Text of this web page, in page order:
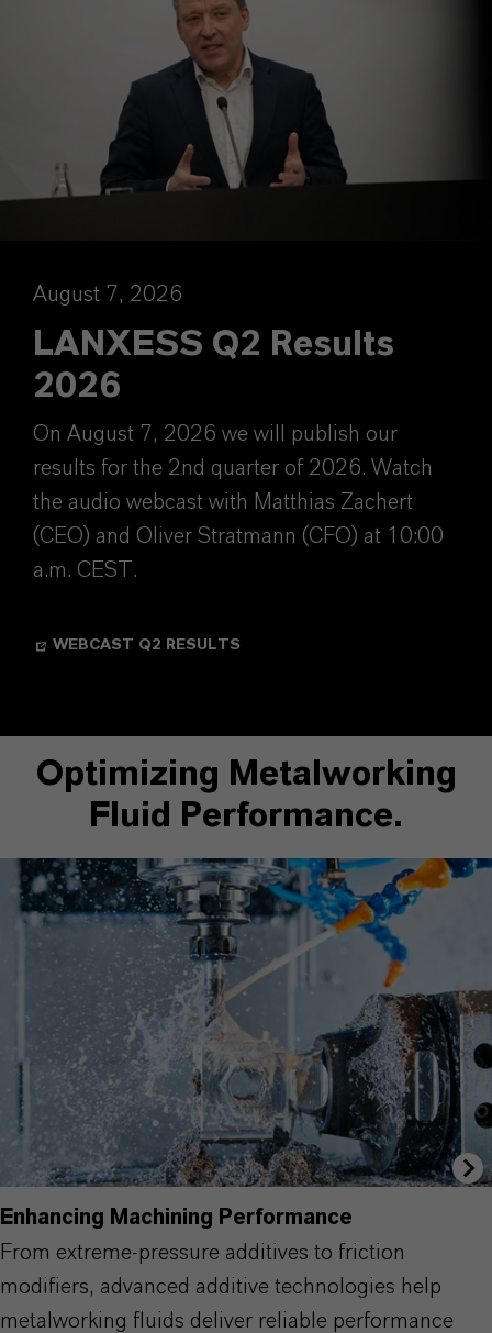
August 7, 2026
LANXESS Q2 Results
2026
On August 7, 2026 we will publish our
results for the 2nd quarter of 2026. Watch
the audio webcast with Matthias Zachert
(CEO) and Oliver Stratmann (CFO) at 10:00
a.m. CEST.
WEBCAST Q2 RESULTS
Optimizing Metalworking
Fluid Performance.
Enhancing Machining Performance
From extreme-pressure additives to friction
modifiers, advanced additive technologies help
metalworking fluids deliver reliable performance